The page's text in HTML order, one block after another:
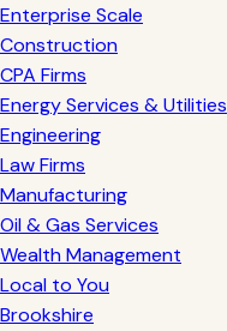
Enterprise Scale
Construction
CPA Firms
Energy Services & Utilities
Engineering
Law Firms
Manufacturing
Oil & Gas Services
Wealth Management
Local to You
Brookshire